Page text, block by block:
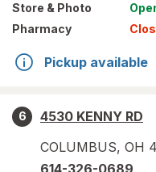
Store & Photo
Pharmacy
Pickup available
6
4530 KENNY RD
COLUMBUS, OH
614-326-0689